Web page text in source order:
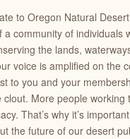
to Oregon Natural
a community of individuals
the lands,
voice is amplified on the
to you and your
clout. More people working
That’s why it’s
the future of our desert